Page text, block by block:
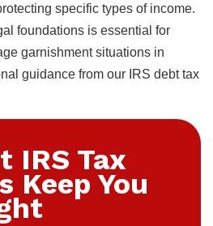
specific types of income.
foundations is essential for
garnishment situations in
guidance from our IRS debt tax
IRS Tax
Keep You